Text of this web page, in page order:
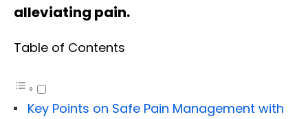
alleviating pain.
Table of Contents
Key Points on Safe Pain Management with